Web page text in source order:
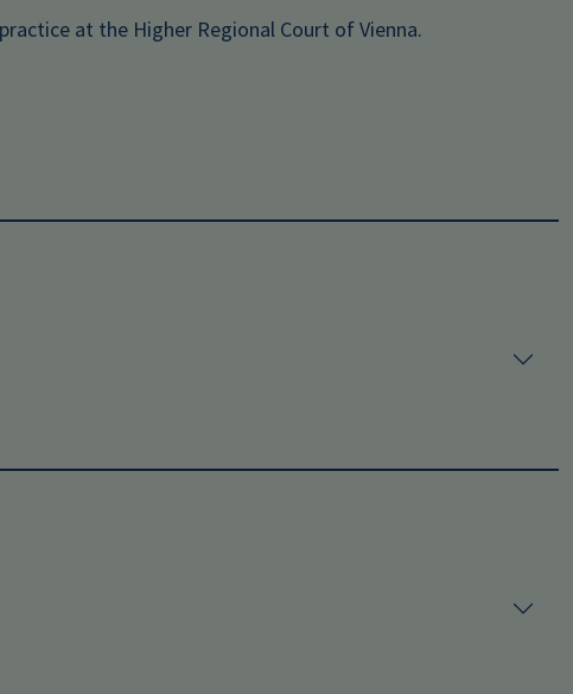
at the Higher Regional Court of Vienna.